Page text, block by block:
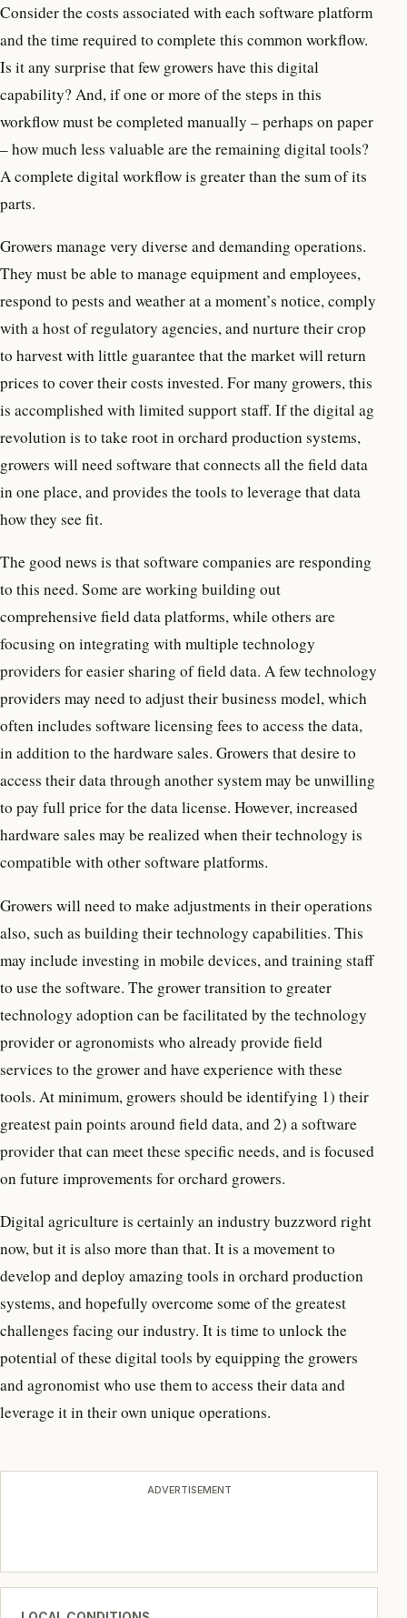
Consider the costs associated with each software platform
and the time required to complete this common workflow.
Is it any surprise that few growers have this digital
capability? And, if one or more of the steps in this
workflow must be completed manually – perhaps on paper
– how much less valuable are the remaining digital tools?
A complete digital workflow is greater than the sum of its
parts.
Growers manage very diverse and demanding operations.
They must be able to manage equipment and employees,
respond to pests and weather at a moment’s notice, comply
with a host of regulatory agencies, and nurture their crop
to harvest with little guarantee that the market will return
prices to cover their costs invested. For many growers, this
is accomplished with limited support staff. If the digital ag
revolution is to take root in orchard production systems,
growers will need software that connects all the field data
in one place, and provides the tools to leverage that data
how they see fit.
The good news is that software companies are responding
to this need. Some are working building out
comprehensive field data platforms, while others are
focusing on integrating with multiple technology
providers for easier sharing of field data. A few technology
providers may need to adjust their business model, which
often includes software licensing fees to access the data,
in addition to the hardware sales. Growers that desire to
access their data through another system may be unwilling
to pay full price for the data license. However, increased
hardware sales may be realized when their technology is
compatible with other software platforms.
Growers will need to make adjustments in their operations
also, such as building their technology capabilities. This
may include investing in mobile devices, and training staff
to use the software. The grower transition to greater
technology adoption can be facilitated by the technology
provider or agronomists who already provide field
services to the grower and have experience with these
tools. At minimum, growers should be identifying 1) their
greatest pain points around field data, and 2) a software
provider that can meet these specific needs, and is focused
on future improvements for orchard growers.
Digital agriculture is certainly an industry buzzword right
now, but it is also more than that. It is a movement to
develop and deploy amazing tools in orchard production
systems, and hopefully overcome some of the greatest
challenges facing our industry. It is time to unlock the
potential of these digital tools by equipping the growers
and agronomist who use them to access their data and
leverage it in their own unique operations.
ADVERTISEMENT